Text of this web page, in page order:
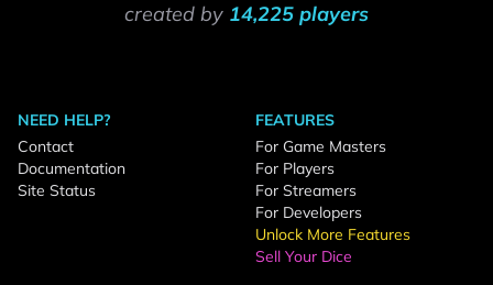
created by 14,225 players
NEED HELP?
Contact
Documentation
Site Status
FEATURES
For Game Masters
For Players
For Streamers
For Developers
Unlock More Features
Sell Your Dice